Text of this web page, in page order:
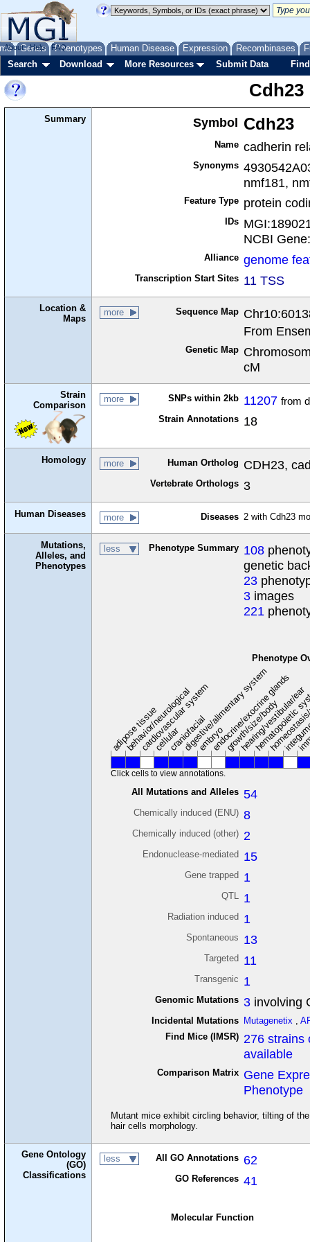
Genes Phenotypes Human Disease Expression Recombinases
About Help FAQ
Search Download More Resources Submit Data
Cdh23
Summary Symbol Cdh23
Name cadherin
Synonyms
nmf181,
Feature Type protein
IDs
NCBI
Alliance genome
Transcription Start Sites 11 TSS
Location &
Maps
more Sequence Map
From
Genetic Map
cM
Strain
Comparison
more SNPs within 2kb 11207 from
Strain Annotations 18
Homology more Human Ortholog CDH23,
Vertebrate Orthologs 3
Human Diseases more Diseases 2 with Cdh23
Mutations,
Alleles, and
Phenotypes
less Phenotype Summary 108
genetic
23
3 images
221
Phenotype
adipose tissue
behavior/neurological
cardiovascular system
cellularcraniofacial
digestive/alimentary system
embryoendocrine/exocrine glands
growth/size/body
hearing/vestibular/ear
Click cells to view annotations.
All Mutations and Alleles 54
Chemically induced (ENU) 8
Chemically induced (other) 2
Endonuclease-mediated 15
Gene trapped 1
QTL 1
Radiation induced 1
Spontaneous 13
Targeted 11
Transgenic 1
Genomic Mutations 3 involving
Incidental Mutations Mutagenetix ,
Find Mice (IMSR) 276 strains
available
Comparison Matrix Gene
Phenotype
Mutant mice exhibit circling behavior, tilting of
hair cells morphology.
Gene Ontology
(GO)
Classifications
less All GO Annotations 62
GO References 41
Molecular Function